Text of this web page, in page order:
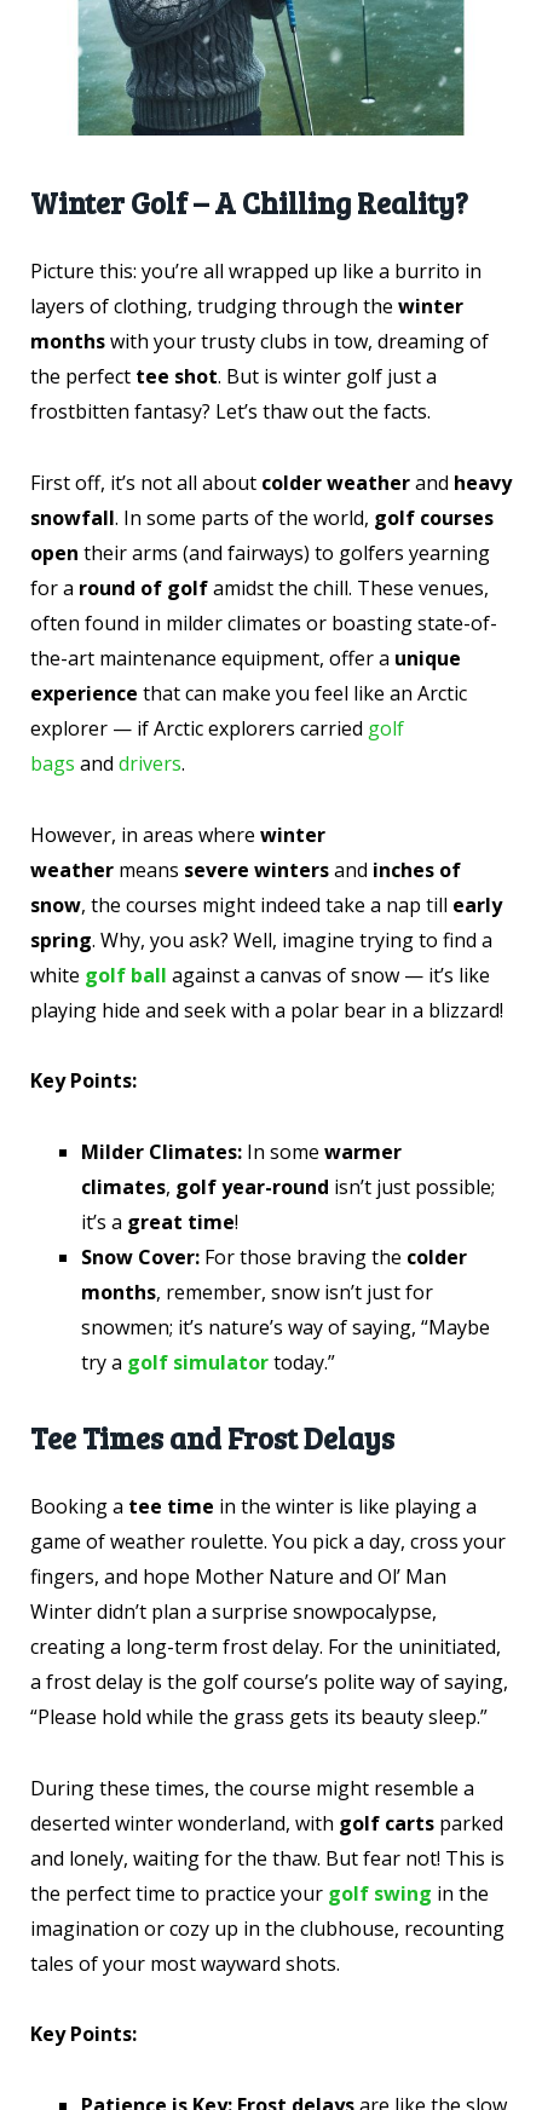
Winter Golf – A Chilling Reality?
Picture this: you’re all wrapped up like a burrito in
layers of clothing, trudging through the winter
monthswith your trusty clubs in tow, dreaming of
the perfect tee shot. But is winter golf just a
frostbitten fantasy? Let’s thaw out the facts.
First off, it’s not all about colder weatherand heavy
snowfall. In some parts of the world, golf courses
open their arms (and fairways) to golfers yearning
for a round of golfamidst the chill. These venues,
often found in milder climates or boasting state-of-
the-art maintenance equipment, offer a unique
experience that can make you feel like an Arctic
explorer — if Arctic explorers carried golf
bags and drivers.
However, in areas where winter
weather means severe wintersand inches of
snow, the courses might indeed take a nap till early
spring. Why, you ask? Well, imagine trying to find a
white golf ball against a canvas of snow — it’s like
playing hide and seek with a polar bear in a blizzard!
Key Points:
Milder Climates: In some warmer
climates, golf year-round isn’t just possible;
it’s a great time!
Snow Cover: For those braving the colder
months, remember, snow isn’t just for
snowmen; it’s nature’s way of saying, “Maybe
try a golf simulatortoday.”
Tee Times and Frost Delays
Booking a tee time in the winter is like playing a
game of weather roulette. You pick a day, cross your
fingers, and hope Mother Nature and Ol’ Man
Winter didn’t plan a surprise snowpocalypse,
creating a long-term frost delay. For the uninitiated,
a frost delay is the golf course’s polite way of saying,
“Please hold while the grass gets its beauty sleep.”
During these times, the course might resemble a
deserted winter wonderland, with golf carts parked
and lonely, waiting for the thaw. But fear not! This is
the perfect time to practice your golf swing in the
imagination or cozy up in the clubhouse, recounting
tales of your most wayward shots.
Key Points: